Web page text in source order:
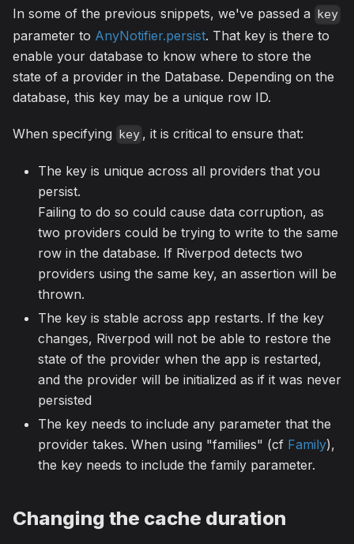
In some of the previous snippets, we've passed a key
parameter to AnyNotifier.persist. That key is there to
enable your database to know where to store the
state of a provider in the Database. Depending on the
database, this key may be a unique row ID.
When specifying key , it is critical to ensure that:
The key is unique across all providers that you
persist.
Failing to do so could cause data corruption, as
two providers could be trying to write to the same
row in the database. If Riverpod detects two
providers using the same key, an assertion will be
thrown.
The key is stable across app restarts. If the key
changes, Riverpod will not be able to restore the
state of the provider when the app is restarted,
and the provider will be initialized as if it was never
persisted
The key needs to include any parameter that the
provider takes. When using "families" (cf Family),
the key needs to include the family parameter.
Changing the cache duration